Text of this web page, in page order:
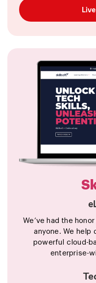
We’ve had the
anyone. We help
powerful cloud-
enterprise-